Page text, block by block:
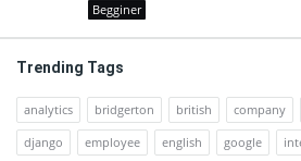
Begginer
Trending Tags
analytics bridgerton british company
django
employee english google